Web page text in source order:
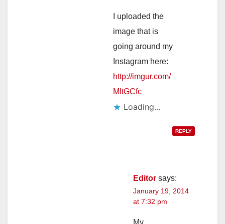
I uploaded the
image that is
going around my
Instagram here:
http://imgur.com/
MItGCfc
Loading...
REPLY
Editor says:
January 19, 2014
at 7:32 pm
My